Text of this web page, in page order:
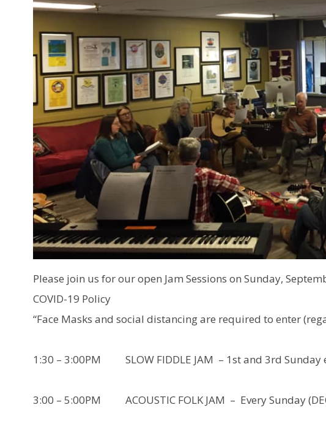
Please join us for our open Jam Sessions on Sunday,
COVID-19 Policy
“Face Masks and social distancing are required to enter
1:30 – 3:00PM SLOW FIDDLE JAM – 1st and 3rd Sunday
3:00 – 5:00PM ACOUSTIC FOLK JAM – Every Sunday